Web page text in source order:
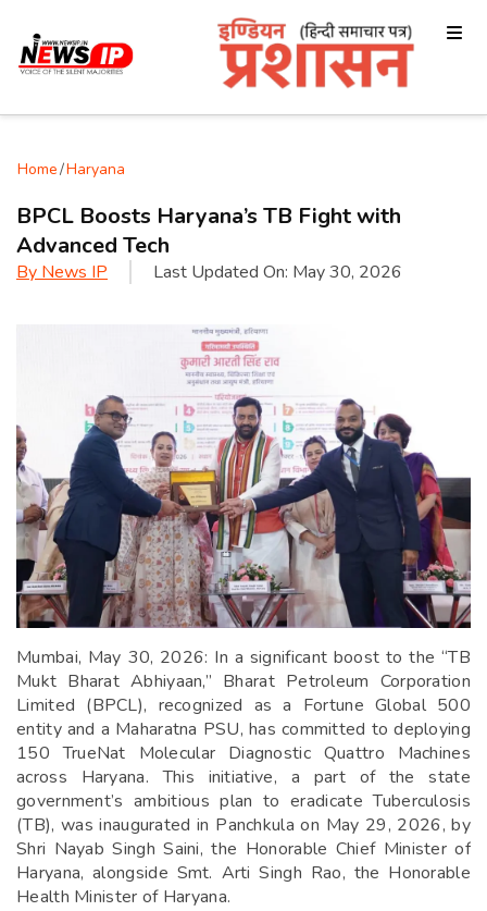
Home/Haryana
BPCL Boosts Haryana’s TB Fight with
Advanced Tech
By News IP Last Updated On: May 30, 2026
Mumbai, May 30, 2026: In a significant boost to the “TB
Mukt Bharat Abhiyaan,” Bharat Petroleum Corporation
Limited (BPCL), recognized as a Fortune Global 500
entity and a Maharatna PSU, has committed to deploying
150 TrueNat Molecular Diagnostic Quattro Machines
across Haryana. This initiative, a part of the state
government’s ambitious plan to eradicate Tuberculosis
(TB), was inaugurated in Panchkula on May 29, 2026, by
Shri Nayab Singh Saini, the Honorable Chief Minister of
Haryana, alongside Smt. Arti Singh Rao, the Honorable
Health Minister of Haryana.